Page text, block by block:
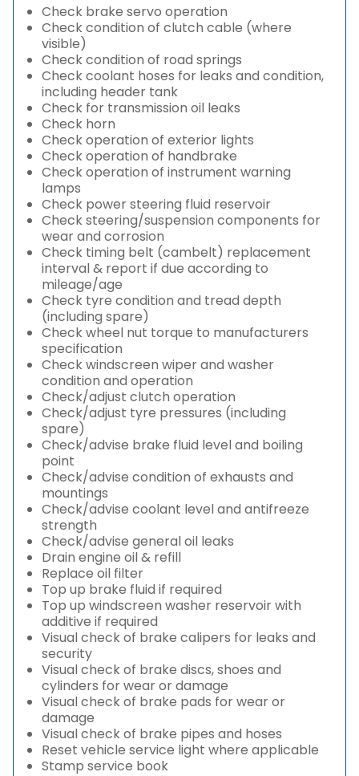
Check brake servo operation
Check condition of clutch cable (where
visible)
Check condition of road springs
Check coolant hoses for leaks and condition,
including header tank
Check for transmission oil leaks
Check horn
Check operation of exterior lights
Check operation of handbrake
Check operation of instrument warning
lamps
Check power steering fluid reservoir
Check steering/suspension components for
wear and corrosion
Check timing belt (cambelt) replacement
interval & report if due according to
mileage/age
Check tyre condition and tread depth
(including spare)
Check wheel nut torque to manufacturers
specification
Check windscreen wiper and washer
condition and operation
Check/adjust clutch operation
Check/adjust tyre pressures (including
spare)
Check/advise brake fluid level and boiling
point
Check/advise condition of exhausts and
mountings
Check/advise coolant level and antifreeze
strength
Check/advise general oil leaks
Drain engine oil & refill
Replace oil filter
Top up brake fluid if required
Top up windscreen washer reservoir with
additive if required
Visual check of brake calipers for leaks and
security
Visual check of brake discs, shoes and
cylinders for wear or damage
Visual check of brake pads for wear or
damage
Visual check of brake pipes and hoses
Reset vehicle service light where applicable
Stamp service book